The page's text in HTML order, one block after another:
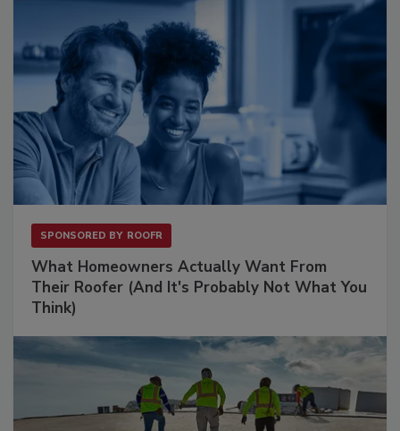
SPONSORED BY ROOFR
What Homeowners Actually Want From
Their Roofer (And It's Probably Not What You
Think)